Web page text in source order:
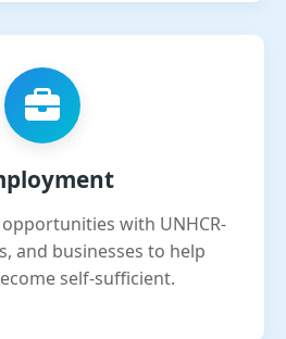
with UNHCR-
and businesses to help
self-sufficient.